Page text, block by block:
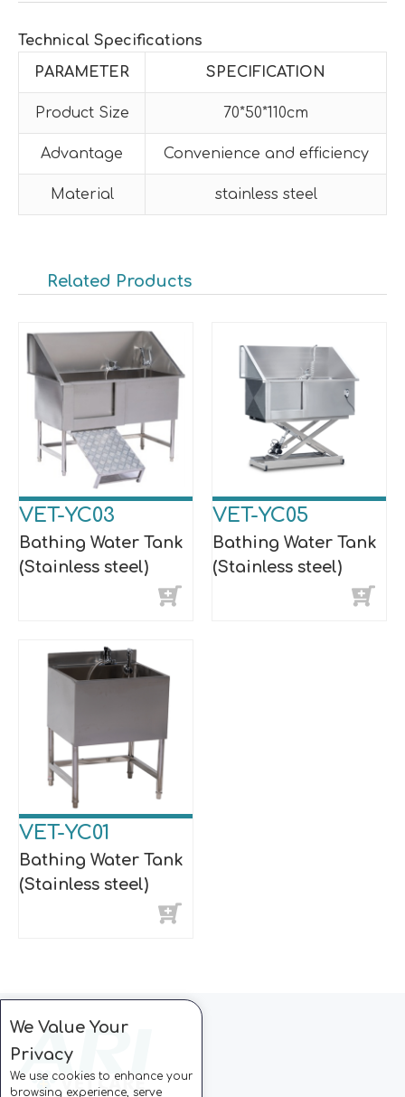
Technical Specifications
PARAMETER
SPECIFICATION
Product Size 70*50*110cm
Advantage Convenience and efficiency
Material stainless steel
Related Products
VET-YC03
Bathing Water Tank
(Stainless steel)
VET-YC05
Bathing Water Tank
(Stainless steel)
VET-YC01
Bathing Water Tank
(Stainless steel)
We Value Your
Privacy
We use cookies to enhance your
browsing experience, serve